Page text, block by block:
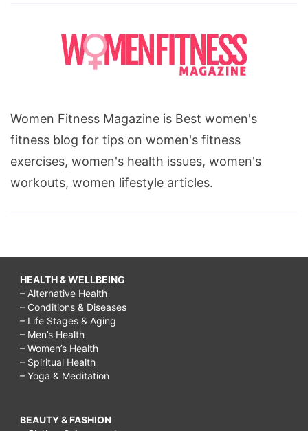
Women Fitness Magazine is Best women's
fitness blog for tips on women's fitness
exercises, women's health issues, women's
workouts, women lifestyle articles.
HEALTH & WELLBEING
– Alternative Health
– Conditions & Diseases
– Life Stages & Aging
– Men’s Health
– Women’s Health
– Spiritual Health
– Yoga & Meditation
BEAUTY & FASHION